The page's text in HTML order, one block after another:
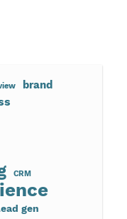
brand
CRM
gen